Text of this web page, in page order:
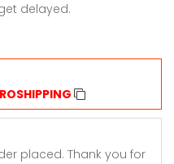
delayed.
placed. Thank you for